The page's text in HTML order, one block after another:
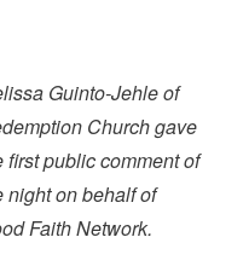
Guinto-Jehle of
Church gave
first public comment of
night on behalf of
Faith Network.